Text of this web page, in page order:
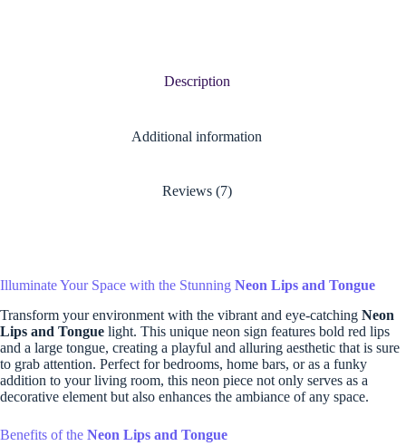
Description
Additional information
Reviews (7)
Illuminate Your Space with the Stunning Neon Lips and Tongue
Transform your environment with the vibrant and eye-catching Neon
Lips and Tongue light. This unique neon sign features bold red lips
and a large tongue, creating a playful and alluring aesthetic that is sure
to grab attention. Perfect for bedrooms, home bars, or as a funky
addition to your living room, this neon piece not only serves as a
decorative element but also enhances the ambiance of any space.
Benefits of the Neon Lips and Tongue